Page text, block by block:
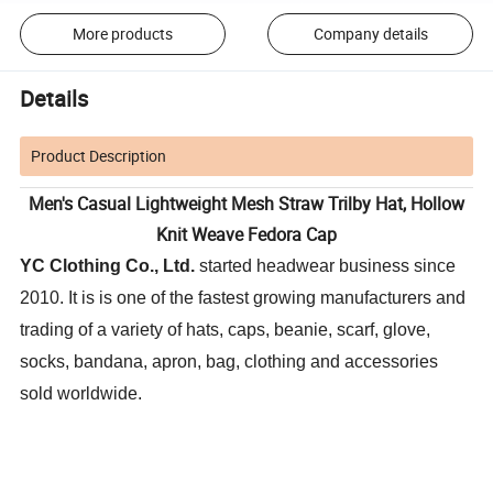
More products Company details
Details
Product Description
Men's Casual Lightweight Mesh Straw Trilby Hat, Hollow
Knit Weave Fedora Cap
YC Clothing Co., Ltd. started headwear business since
2010. It is is one of the fastest growing manufacturers and
trading of a variety of hats, caps, beanie, scarf, glove,
socks, bandana, apron, bag, clothing and accessories
sold worldwide.